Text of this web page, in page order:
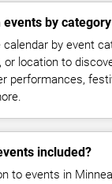
events by
by event
or location to
performances,
included?
to events in